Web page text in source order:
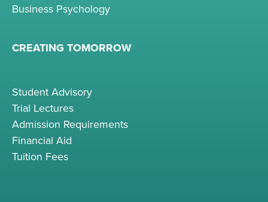
Business Psychology
CREATING TOMORROW
Student Advisory
Trial Lectures
Admission Requirements
Financial Aid
Tuition Fees